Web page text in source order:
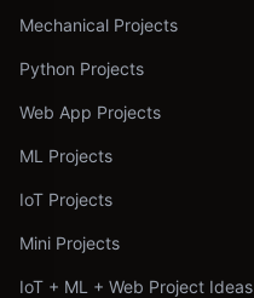
Mechanical Projects
Python Projects
Web App Projects
ML Projects
IoT Projects
Mini Projects
IoT + ML + Web Project Ideas